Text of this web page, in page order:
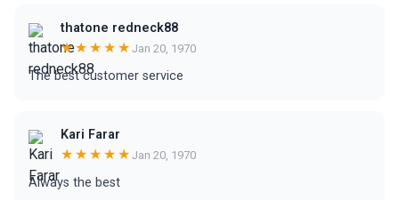
thatone redneck88
★★★★★ Jan 20, 1970
The best customer service
Kari Farar
★★★★★ Jan 20, 1970
Always the best